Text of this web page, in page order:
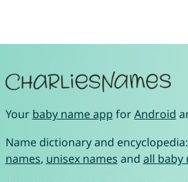
Your baby name app forAndroid
Name dictionary and encyclopedia:
names, unisex names and all baby